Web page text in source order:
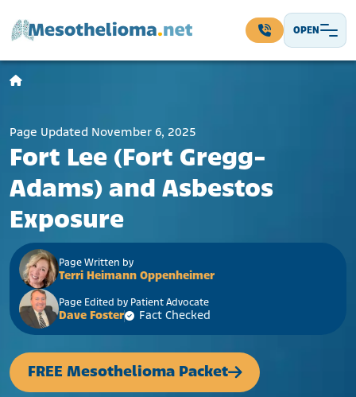
OPEN
Main Navigation
Page Updated November 6, 2025
Fort Lee (Fort Gregg-
Adams) and Asbestos
Exposure
Page Written by
Terri Heimann Oppenheimer
Page Edited by Patient Advocate
Dave Foster Fact Checked
FREE Mesothelioma Packet